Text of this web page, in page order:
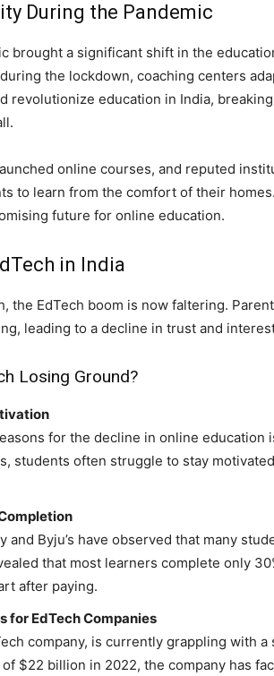
During the Pandemic
brought a significant shift in the
the lockdown, coaching centers
revolutionize education in India,
online courses, and reputed
to learn from the comfort of their
future for online education.
in India
the EdTech boom is now faltering.
leading to a decline in trust and
Losing Ground?
for the decline in online education
students often struggle to stay
and Byju’s have observed that many
that most learners complete only
after paying.
for EdTech Companies
company, is currently grappling with
$22 billion in 2022, the company has